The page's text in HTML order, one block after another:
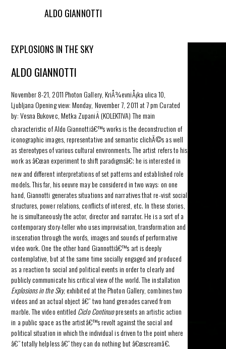
ALDO GIANNOTTI
EXPLOSIONS IN THE SKY
ALDO GIANNOTTI
November 8-21, 2011 Photon Gallery, KriÅ¾evniÅ¡ka ulica 10,
Ljubljana Opening view: Monday, November 7, 2011 at 7 pm Curated
by: Vesna Bukovec, Metka ZupaniÄ (KOLEKTIVA) The main
characteristic of Aldo Giannottiâ€™s works is the deconstruction of
iconographic images, representative and semantic clichÃ©s as well
as stereotypes of various cultural environments. The artist refers to his
work as â€œan experiment to shift paradigmsâ€; he is interested in
new and different interpretations of set patterns and established role
models. This far, his oeuvre may be considered in two ways: on one
hand, Giannotti generates situations and narratives that re-visit social
structures, power relations, conflicts of interest, etc. In these stories,
he is simultaneously the actor, director and narrator. He is a sort of a
contemporary story-teller who uses improvisation, transformation and
inscenation through the words, images and sounds of performative
video work. One the other hand Giannottiâ€™s art is deeply
contemplative, but at the same time socially engaged and produced
as a reaction to social and political events in order to clearly and
publicly communicate his critical view of the world. The installation
Explosions in the Sky, exhibited at the Photon Gallery, combines two
videos and an actual object â€” two hand grenades carved from
marble. The video entitled Ciclo Continuopresents an artistic action
in a public space as the artistâ€™s revolt against the social and
political situation in which the individual is driven to the point where
â€” totally helpless â€” they can do nothing but â€œscreamâ€.